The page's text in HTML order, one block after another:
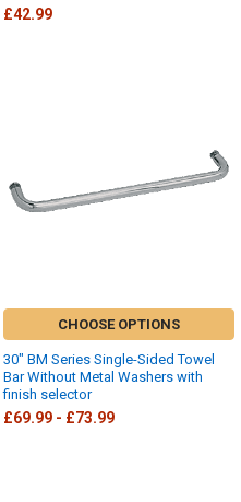
£42.99
CHOOSE OPTIONS
30" BM Series Single-Sided Towel
Bar Without Metal Washers with
finish selector
£69.99 - £73.99